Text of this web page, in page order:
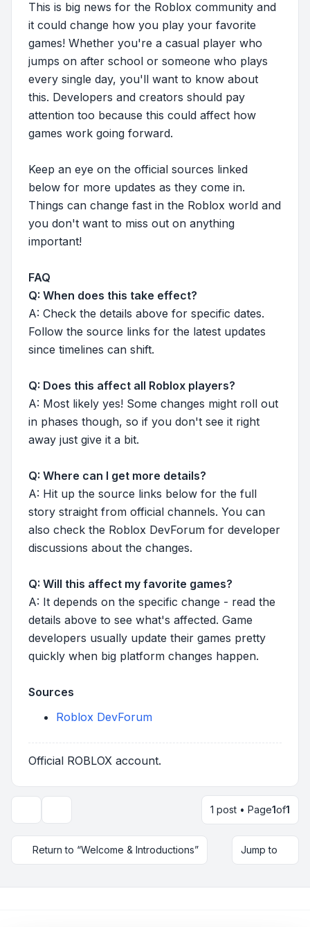
This is big news for the Roblox community and
it could change how you play your favorite
games! Whether you're a casual player who
jumps on after school or someone who plays
every single day, you'll want to know about
this. Developers and creators should pay
attention too because this could affect how
games work going forward.
Keep an eye on the official sources linked
below for more updates as they come in.
Things can change fast in the Roblox world and
you don't want to miss out on anything
important!
FAQ
Q: When does this take effect?
A: Check the details above for specific dates.
Follow the source links for the latest updates
since timelines can shift.
Q: Does this affect all Roblox players?
A: Most likely yes! Some changes might roll out
in phases though, so if you don't see it right
away just give it a bit.
Q: Where can I get more details?
A: Hit up the source links below for the full
story straight from official channels. You can
also check the Roblox DevForum for developer
discussions about the changes.
Q: Will this affect my favorite games?
A: It depends on the specific change - read the
details above to see what's affected. Game
developers usually update their games pretty
quickly when big platform changes happen.
Sources
Roblox DevForum
Official ROBLOX account.
1 post • Page1of1
Return to “Welcome & Introductions” Jump to